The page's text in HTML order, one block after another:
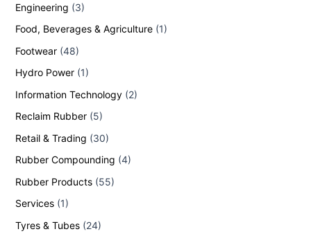
Engineering (3)
Food, Beverages & Agriculture (1)
Footwear (48)
Hydro Power (1)
Information Technology (2)
Reclaim Rubber (5)
Retail & Trading (30)
Rubber Compounding (4)
Rubber Products (55)
Services (1)
Tyres & Tubes (24)